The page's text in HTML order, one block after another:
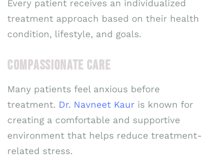
Every patient receives an individualized
treatment approach based on their health
condition, lifestyle, and goals.
COMPASSIONATE CARE
Many patients feel anxious before
treatment. Dr. Navneet Kaur is known for
creating a comfortable and supportive
environment that helps reduce treatment-
related stress.